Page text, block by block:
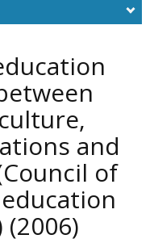
and
of
(2006)